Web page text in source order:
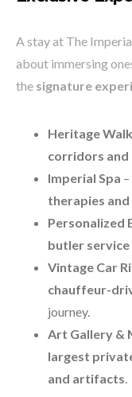
A stay at The
about immersing
the signature
Heritage
corridors and
Imperial Spa
therapies
Personalized
butler service
Vintage Car
chauffeur-
journey.
Art Gallery &
largest
and artifacts.